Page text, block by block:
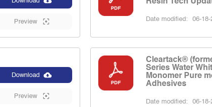
Preview
Date modified: 06-
Download
Preview
Cleartack®
Series Water
Monomer Pure
Adhesives
Date modified: 06-